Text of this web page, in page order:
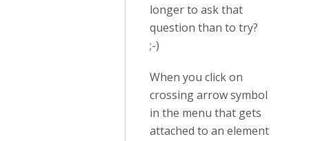
longer to ask that
question than to try?
;-)
When you click on
crossing arrow symbol
in the menu that gets
attached to an element